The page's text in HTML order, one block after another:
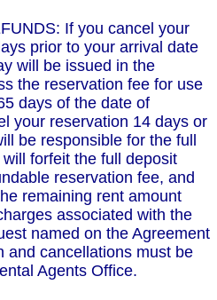
If you cancel your
prior to your arrival date
will be issued in the
the reservation fee for use
days of the date of
your reservation 14 days or
be responsible for the full
forfeit the full deposit
reservation fee, and
remaining rent amount
associated with the
named on the Agreement
and cancellations must be
Agents Office.